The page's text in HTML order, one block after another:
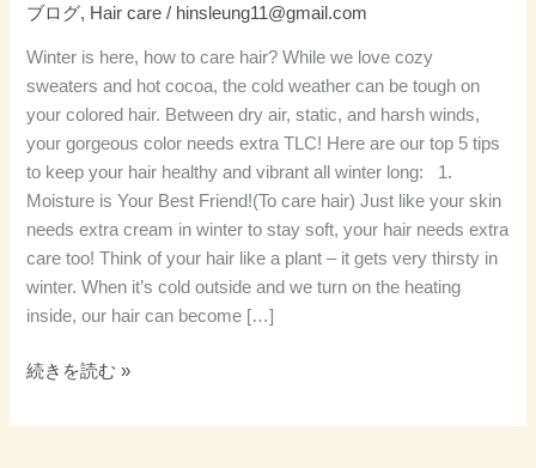
ブログ, Hair care / hinsleung11@gmail.com
Winter is here, how to care hair? While we love cozy
sweaters and hot cocoa, the cold weather can be tough on
your colored hair. Between dry air, static, and harsh winds,
your gorgeous color needs extra TLC! Here are our top 5 tips
to keep your hair healthy and vibrant all winter long: 1.
Moisture is Your Best Friend!(To care hair) Just like your skin
needs extra cream in winter to stay soft, your hair needs extra
care too! Think of your hair like a plant – it gets very thirsty in
winter. When it’s cold outside and we turn on the heating
inside, our hair can become […]
プ
続きを読む »